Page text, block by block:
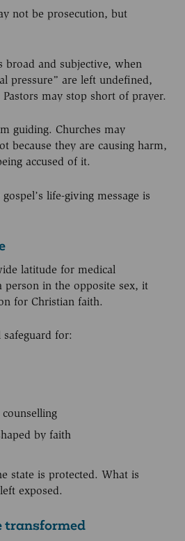
not be prosecution, but
broad and subjective, when
pressure” are left undefined,
may stop short of prayer.
guiding. Churches may
because they are causing harm,
accused of it.
life-giving message is
latitude for medical
in the opposite sex, it
for Christian faith.
for:
by faith
state is protected. What is
exposed.
transformed